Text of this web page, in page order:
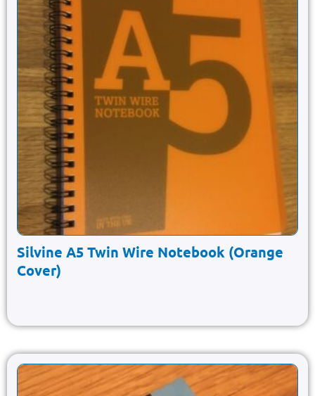
Silvine A5 Twin Wire Notebook (Orange
Cover)